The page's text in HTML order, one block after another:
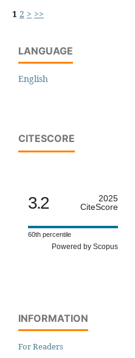
1 2 > >>
LANGUAGE
English
CITESCORE
3.2
2025
CiteScore
60th percentile
Powered by Scopus
INFORMATION
For Readers